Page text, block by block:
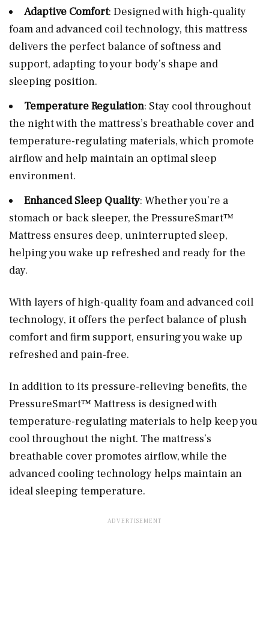
Adaptive Comfort: Designed with high-quality
foam and advanced coil technology, this mattress
delivers the perfect balance of softness and
support, adapting to your body’s shape and
sleeping position.
Temperature Regulation: Stay cool throughout
the night with the mattress’s breathable cover and
temperature-regulating materials, which promote
airflow and help maintain an optimal sleep
environment.
Enhanced Sleep Quality: Whether you’re a
stomach or back sleeper, the PressureSmart™
Mattress ensures deep, uninterrupted sleep,
helping you wake up refreshed and ready for the
day.
With layers of high-quality foam and advanced coil
technology, it offers the perfect balance of plush
comfort and firm support, ensuring you wake up
refreshed and pain-free.
In addition to its pressure-relieving benefits, the
PressureSmart™ Mattress is designed with
temperature-regulating materials to help keep you
cool throughout the night. The mattress’s
breathable cover promotes airflow, while the
advanced cooling technology helps maintain an
ideal sleeping temperature.